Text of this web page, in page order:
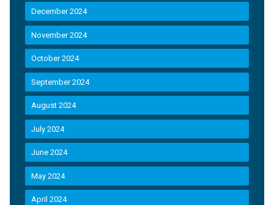
December 2024
November 2024
October 2024
September 2024
August 2024
July 2024
June 2024
May 2024
April 2024